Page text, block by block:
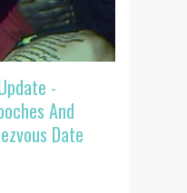
-
And
Date